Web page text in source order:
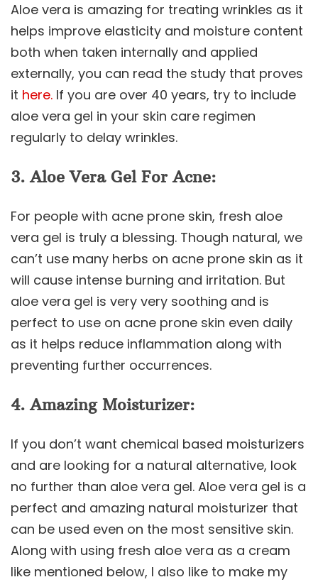
Aloe vera is amazing for treating wrinkles as it
helps improve elasticity and moisture content
both when taken internally and applied
externally, you can read the study that proves
it here. If you are over 40 years, try to include
aloe vera gel in your skin care regimen
regularly to delay wrinkles.
3. Aloe Vera Gel For Acne:
For people with acne prone skin, fresh aloe
vera gel is truly a blessing. Though natural, we
can’t use many herbs on acne prone skin as it
will cause intense burning and irritation. But
aloe vera gel is very very soothing and is
perfect to use on acne prone skin even daily
as it helps reduce inflammation along with
preventing further occurrences.
4. Amazing Moisturizer:
If you don’t want chemical based moisturizers
and are looking for a natural alternative, look
no further than aloe vera gel. Aloe vera gel is a
perfect and amazing natural moisturizer that
can be used even on the most sensitive skin.
Along with using fresh aloe vera as a cream
like mentioned below, I also like to make my